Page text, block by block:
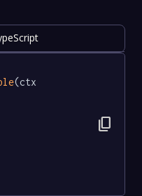
(ctx
content_copy